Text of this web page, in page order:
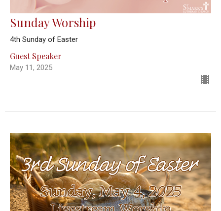
Sunday Worship
4th Sunday of Easter
Guest Speaker
May 11, 2025